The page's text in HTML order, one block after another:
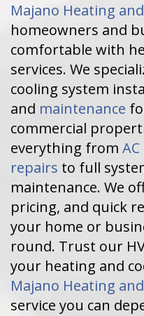
Majano Heating
homeowners and
comfortable with
services. We
cooling system
and maintenance
commercial
everything from AC
repairs to full
maintenance. We
pricing, and quick
your home or
round. Trust our
your heating and
Majano Heating
service you can